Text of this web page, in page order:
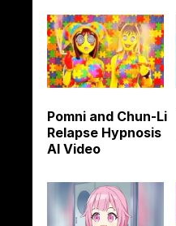
Pomni and Chun-Li
Relapse Hypnosis
AI Video